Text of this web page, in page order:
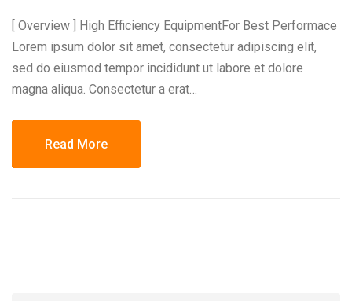
[ Overview ] High Efficiency EquipmentFor Best Performace
Lorem ipsum dolor sit amet, consectetur adipiscing elit,
sed do eiusmod tempor incididunt ut labore et dolore
magna aliqua. Consectetur a erat…
Read More